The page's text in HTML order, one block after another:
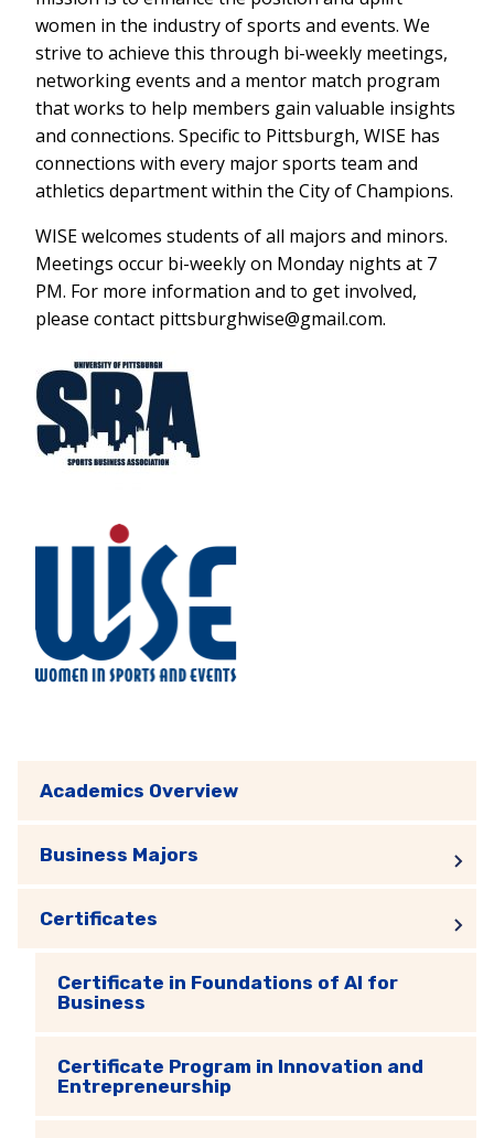
women in the industry of sports and events. We
strive to achieve this through bi-weekly meetings,
networking events and a mentor match program
that works to help members gain valuable insights
and connections. Specific to Pittsburgh, WISE has
connections with every major sports team and
athletics department within the City of Champions.
WISE welcomes students of all majors and minors.
Meetings occur bi-weekly on Monday nights at 7
PM. For more information and to get involved,
please contact pittsburghwise@gmail.com.
Academics Overview
Business Majors
Certificates
Certificate in Foundations of AI for
Business
Certificate Program in Innovation and
Entrepreneurship